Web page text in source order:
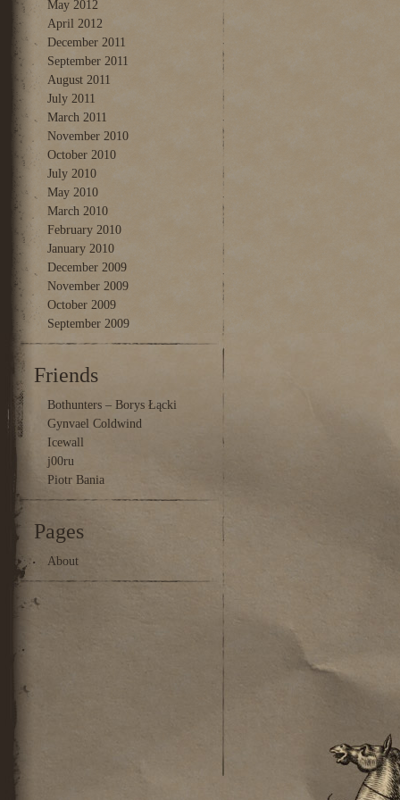
May 2012
April 2012
December 2011
September 2011
August 2011
July 2011
March 2011
November 2010
October 2010
July 2010
May 2010
March 2010
February 2010
January 2010
December 2009
November 2009
October 2009
September 2009
Friends
Bothunters – Borys Łącki
Gynvael Coldwind
Icewall
j00ru
Piotr Bania
Pages
About